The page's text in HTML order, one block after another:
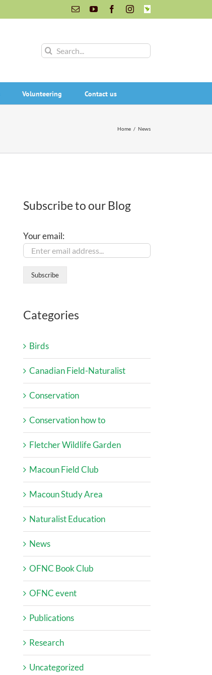
EmailYouTubeFacebookInstagram
INaturalist
Search
Volunteering Contact us
Home / News
Subscribe to our Blog
Your email:
Categories
Birds
Canadian Field-Naturalist
Conservation
Conservation how to
Fletcher Wildlife Garden
Macoun Field Club
Macoun Study Area
Naturalist Education
News
OFNC Book Club
OFNC event
Publications
Research
Uncategorized